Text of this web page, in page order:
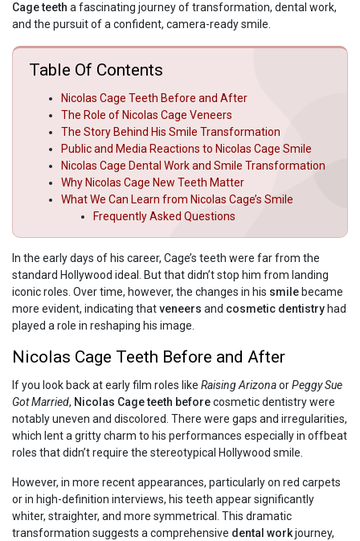
Cage teeth a fascinating journey of transformation, dental work,
and the pursuit of a confident, camera-ready smile.
Table Of Contents
Nicolas Cage Teeth Before and After
The Role of Nicolas Cage Veneers
The Story Behind His Smile Transformation
Public and Media Reactions to Nicolas Cage Smile
Nicolas Cage Dental Work and Smile Transformation
Why Nicolas Cage New Teeth Matter
What We Can Learn from Nicolas Cage’s Smile
Frequently Asked Questions
In the early days of his career, Cage’s teeth were far from the
standard Hollywood ideal. But that didn’t stop him from landing
iconic roles. Over time, however, the changes in his smile became
more evident, indicating thatveneers and cosmetic dentistry had
played a role in reshaping his image.
Nicolas Cage Teeth Before and After
If you look back at early film roles like Raising ArizonaorPeggy Sue
Got Married, Nicolas Cage teeth beforecosmetic dentistry were
notably uneven and discolored. There were gaps and irregularities,
which lent a gritty charm to his performances especially in offbeat
roles that didn’t require the stereotypical Hollywood smile.
However, in more recent appearances, particularly on red carpets
or in high-definition interviews, his teeth appear significantly
whiter, straighter, and more symmetrical. This dramatic
transformation suggests a comprehensive dental workjourney,